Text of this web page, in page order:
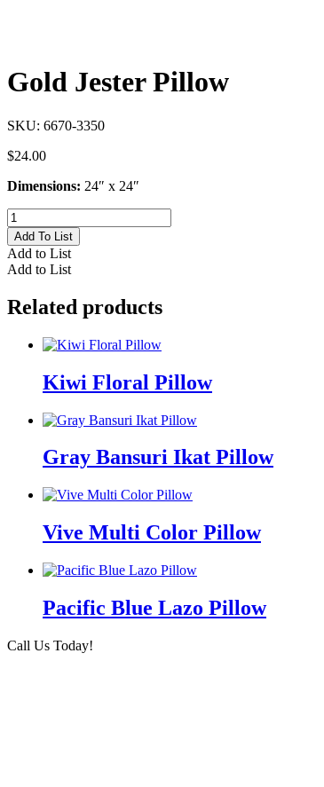
Gold Jester Pillow
SKU: 6670-3350
$24.00
Dimensions: 24″ x 24″
Gold
Jester
Pillow
quantity
Add To List
Add to List
Add to List
Related products
Kiwi Floral Pillow
Gray Bansuri Ikat Pillow
Vive Multi Color Pillow
Pacific Blue Lazo Pillow
Call Us Today!